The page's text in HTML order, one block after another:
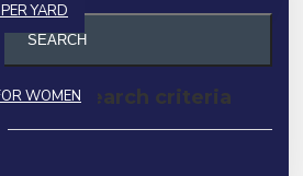
YARD
WOMEN
SEARCH
the search criteria